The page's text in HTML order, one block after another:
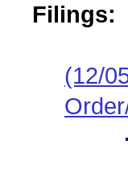
Filings:
(12/